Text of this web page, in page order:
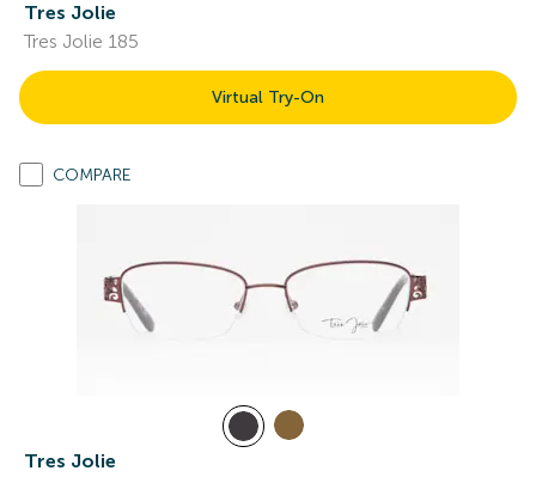
Tres Jolie
Tres Jolie 185
Virtual Try-On
COMPARE
Tres Jolie